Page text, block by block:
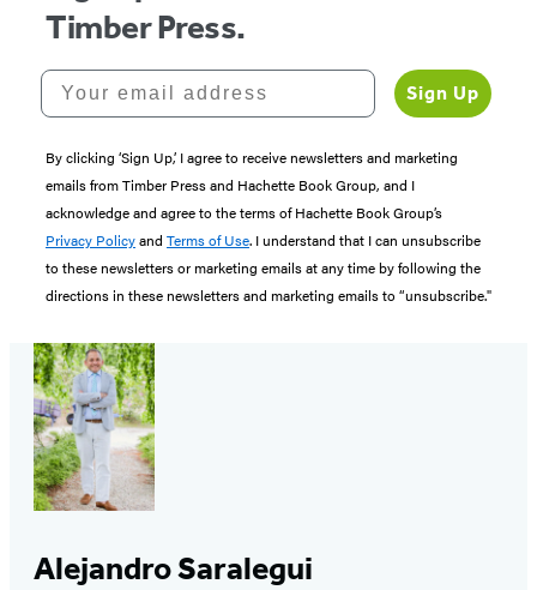
Timber Press.
Your email address
Sign Up
By clicking ‘Sign Up,’ I agree to receive newsletters and marketing
emails from Timber Press and Hachette Book Group, and I
acknowledge and agree to the terms of Hachette Book Group’s
Privacy Policyand Terms of Use. I understand that I can unsubscribe
to these newsletters or marketing emails at any time by following the
directions in these newsletters and marketing emails to “unsubscribe."
Alejandro Saralegui